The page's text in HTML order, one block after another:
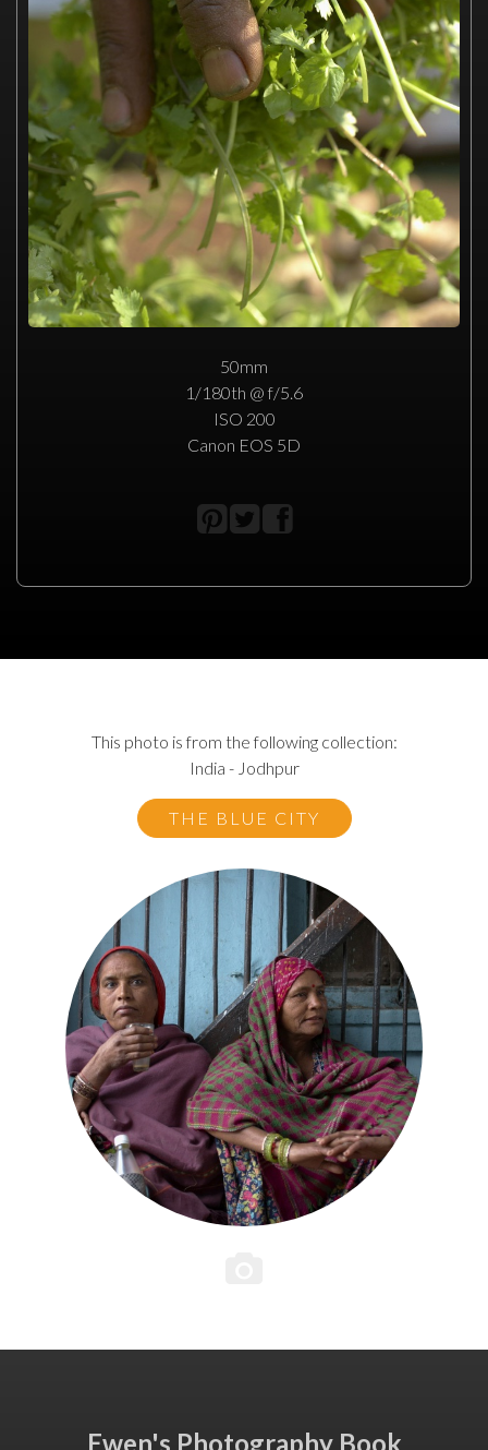
50mm
1/180th @ f/5.6
ISO 200
Canon EOS 5D
This photo is from the following collection:
India - Jodhpur
THE BLUE CITY
Ewen's Photography Book